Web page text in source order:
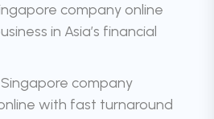
company online
in Asia’s financial
company
with fast turnaround